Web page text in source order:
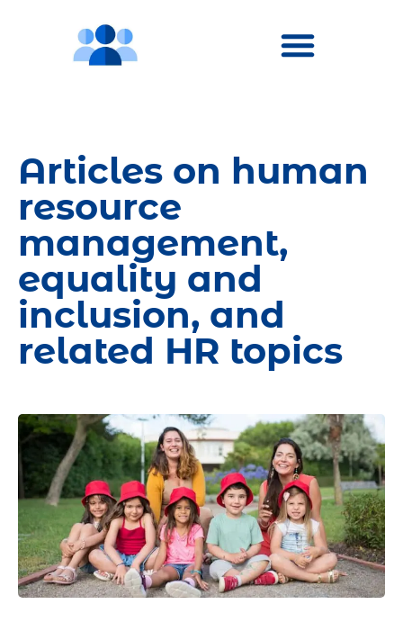
Articles on human
resource
management,
equality and
inclusion, and
related HR topics